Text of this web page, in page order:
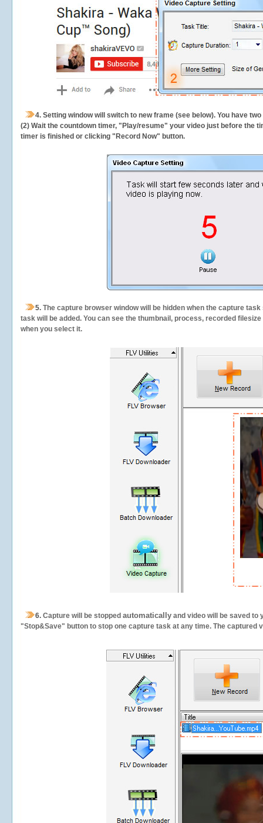
4. Setting window will switch to new frame (see below). You have
(2) Wait the countdown timer, "Play/resume" your video just before the
timer is finished or clicking "Record Now" button.
5. The capture browser window will be hidden when the capture
task will be added. You can see the thumbnail, process, recorded
when you select it.
6. Capture will be stopped automatically and video will be saved to
"Stop&Save" button to stop one capture task at any time. The